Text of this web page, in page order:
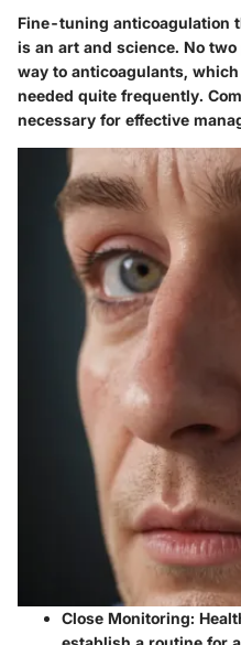
Fine-tuning anticoagulation
is an art and science. No
way to anticoagulants,
needed quite frequently.
necessary for effective
Close Monitoring: